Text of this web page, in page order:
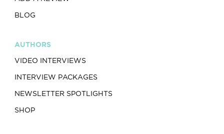
BLOG
AUTHORS
VIDEO INTERVIEWS
INTERVIEW PACKAGES
NEWSLETTER SPOTLIGHTS
SHOP